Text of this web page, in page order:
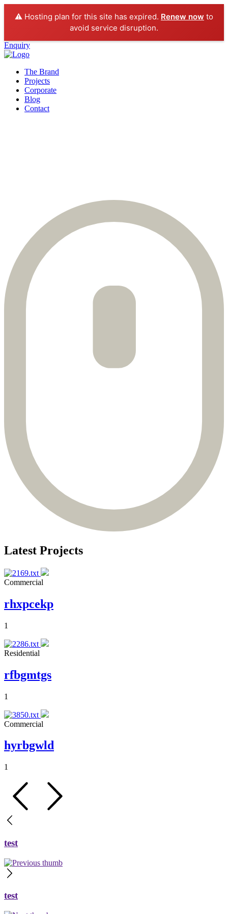
⚠️ Hosting plan for this site has expired. Renew now to
avoid service disruption.
Enquiry
The Brand
Projects
Corporate
Blog
Contact
Latest Projects
Commercial
rhxpcekp
1
Residential
rfbgmtgs
1
Commercial
hyrbgwld
1
test
test